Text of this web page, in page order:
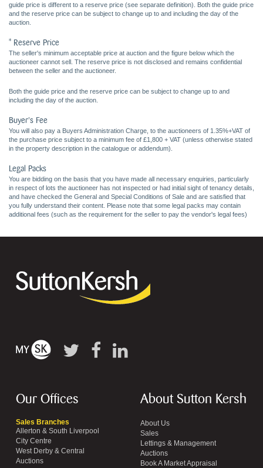
guide price is different to a reserve price (see separate definition). Both the guide price
and the reserve price can be subject to change up to and including the day of the
auction.
* Reserve Price
The seller's minimum acceptable price at auction and the figure below which the
auctioneer cannot sell. The reserve price is not disclosed and remains confidential
between the seller and the auctioneer.
Both the guide price and the reserve price can be subject to change up to and
including the day of the auction.
Buyer's Fee
You will also pay a Buyers Administration Charge, to the auctioneers of 1.35%+VAT of
the purchase price subject to a minimum fee of £1,800 + VAT (unless otherwise stated
in the property description in the catalogue or addendum).
Legal Packs
You are bidding on the basis that you have made all necessary enquiries, particularly
in respect of lots the auctioneer has not inspected or had initial sight of tenancy details,
and have checked the General and Special Conditions of Sale and are satisfied that
you fully understand their content. Please note that some legal packs may contain
additional fees (such as the requirement for the seller to pay the vendor's legal fees)
Our Offices
Sales Branches
Allerton & South Liverpool
City Centre
West Derby & Central
Auctions
About Sutton Kersh
About Us
Sales
Lettings & Management
Auctions
Book A Market Appraisal